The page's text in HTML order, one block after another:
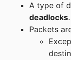
A type of
deadlocks.
Packets